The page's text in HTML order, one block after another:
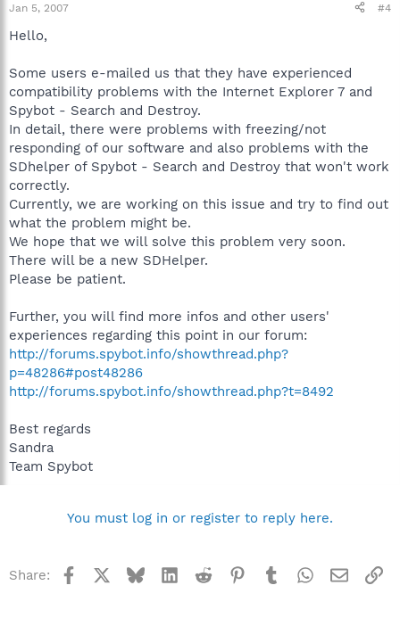
Jan 5, 2007 #4
Hello,
Some users e-mailed us that they have experienced
compatibility problems with the Internet Explorer 7 and
Spybot - Search and Destroy.
In detail, there were problems with freezing/not
responding of our software and also problems with the
SDhelper of Spybot - Search and Destroy that won't work
correctly.
Currently, we are working on this issue and try to find out
what the problem might be.
We hope that we will solve this problem very soon.
There will be a new SDHelper.
Please be patient.
Further, you will find more infos and other users'
experiences regarding this point in our forum:
http://forums.spybot.info/showthread.php?
p=48286#post48286
http://forums.spybot.info/showthread.php?t=8492
Best regards
Sandra
Team Spybot
You must log in or register to reply here.
Share: Facebook BlueskyLinkedInReddit Pinterest
TumblrWhatsApp
Email